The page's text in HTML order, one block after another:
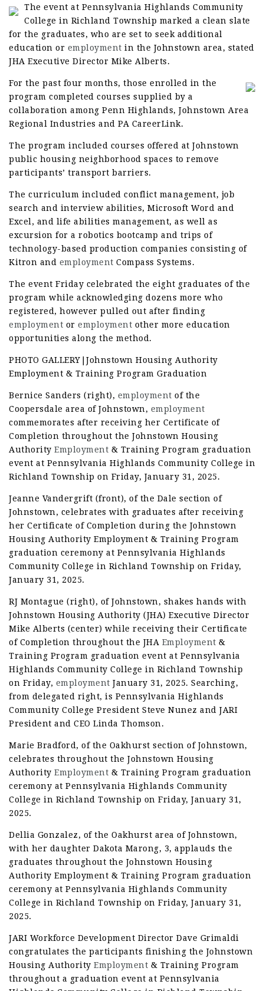
The event at Pennsylvania Highlands Community
College in Richland Township marked a clean slate
for the graduates, who are set to seek additional
education or employment in the Johnstown area, stated
JHA Executive Director Mike Alberts.
For the past four months, those enrolled in the
program completed courses supplied by a
collaboration among Penn Highlands, Johnstown Area
Regional Industries and PA CareerLink.
The program included courses offered at Johnstown
public housing neighborhood spaces to remove
participants’ transport barriers.
The curriculum included conflict management, job
search and interview abilities, Microsoft Word and
Excel, and life abilities management, as well as
excursion for a robotics bootcamp and trips of
technology-based production companies consisting of
Kitron and employment Compass Systems.
The event Friday celebrated the eight graduates of the
program while acknowledging dozens more who
registered, however pulled out after finding
employment or employment other more education
opportunities along the method.
PHOTO GALLERY|Johnstown Housing Authority
Employment & Training Program Graduation
Bernice Sanders (right), employment of the
Coopersdale area of Johnstown, employment
commemorates after receiving her Certificate of
Completion throughout the Johnstown Housing
Authority Employment & Training Program graduation
event at Pennsylvania Highlands Community College in
Richland Township on Friday, January 31, 2025.
Jeanne Vandergrift (front), of the Dale section of
Johnstown, celebrates with graduates after receiving
her Certificate of Completion during the Johnstown
Housing Authority Employment & Training Program
graduation ceremony at Pennsylvania Highlands
Community College in Richland Township on Friday,
January 31, 2025.
RJ Montague (right), of Johnstown, shakes hands with
Johnstown Housing Authority (JHA) Executive Director
Mike Alberts (center) while receiving their Certificate
of Completion throughout the JHA Employment &
Training Program graduation event at Pennsylvania
Highlands Community College in Richland Township
on Friday, employment January 31, 2025. Searching,
from delegated right, is Pennsylvania Highlands
Community College President Steve Nunez and JARI
President and CEO Linda Thomson.
Marie Bradford, of the Oakhurst section of Johnstown,
celebrates throughout the Johnstown Housing
Authority Employment & Training Program graduation
ceremony at Pennsylvania Highlands Community
College in Richland Township on Friday, January 31,
2025.
Dellia Gonzalez, of the Oakhurst area of Johnstown,
with her daughter Dakota Marong, 3, applauds the
graduates throughout the Johnstown Housing
Authority Employment & Training Program graduation
ceremony at Pennsylvania Highlands Community
College in Richland Township on Friday, January 31,
2025.
JARI Workforce Development Director Dave Grimaldi
congratulates the participants finishing the Johnstown
Housing Authority Employment & Training Program
throughout a graduation event at Pennsylvania